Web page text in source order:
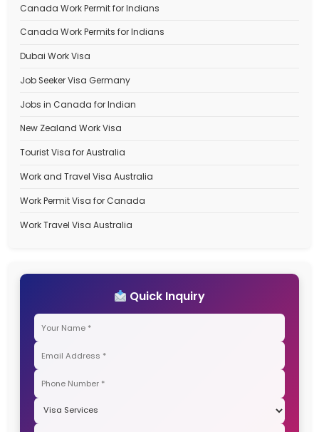
November 2025
October 2025
September 2025
Categories
Australia Student Visa
Canada Immigration Process
Canada PR Process
Canada PR Visa
Canada Work Permit for Indians
Canada Work Permits for Indians